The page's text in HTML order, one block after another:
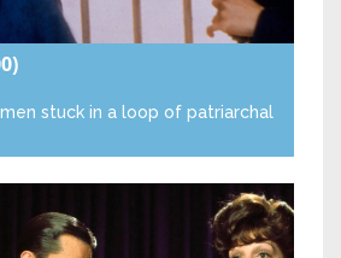
stuck in a loop of patriarchal